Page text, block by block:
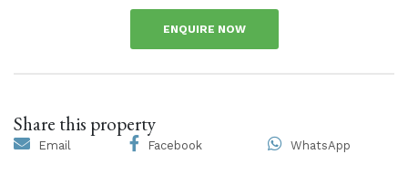
ENQUIRE NOW
Share this property
Email Facebook WhatsApp